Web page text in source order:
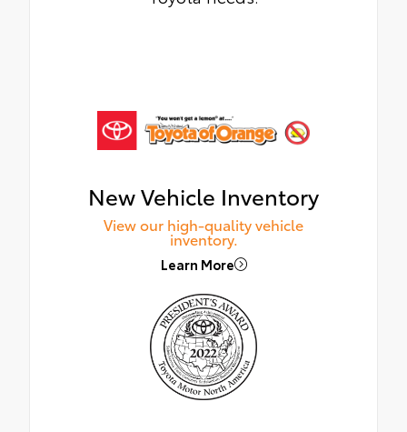
New Vehicle Inventory
View our high-quality vehicle
inventory.
Learn More